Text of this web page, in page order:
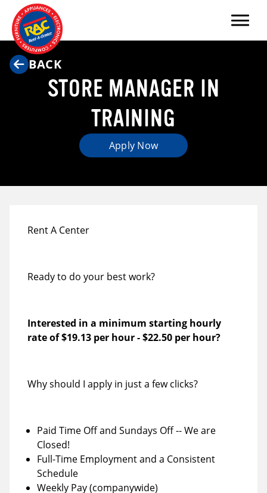
Menu
BACK
STORE MANAGER IN
TRAINING
Apply Now
Rent A Center
Ready to do your best work?
Interested in a minimum starting hourly
rate of$19.13 per hour-$22.50 per hour?
Why should I apply in just a few clicks?
Paid Time Off and Sundays Off -- We are
Closed!
Full-Time Employment and a Consistent
Schedule
Weekly Pay (companywide)